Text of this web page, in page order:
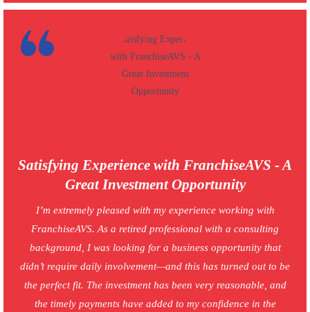
Satisfying Experience with FranchiseAVS - A
Great Investment Opportunity
I’m extremely pleased with my experience working with
FranchiseAVS. As a retired professional with a consulting
background, I was looking for a business opportunity that
didn’t require daily involvement—and this has turned out to be
the perfect fit. The investment has been very reasonable, and
the timely payments have added to my confidence in the